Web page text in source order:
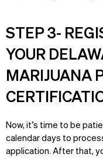
STEP 3-
YOUR
MARIJUANA
Now, it’s time to be
calendar days to
application. After that,